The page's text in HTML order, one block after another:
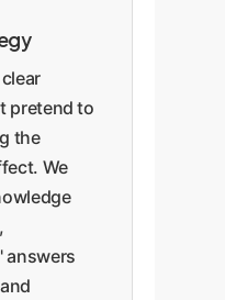
pretend to
the
We
answers